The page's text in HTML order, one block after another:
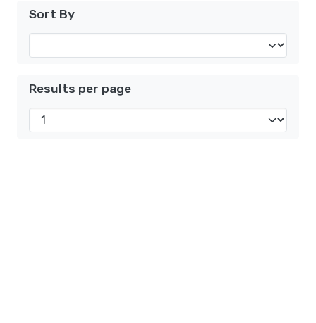
Sort By
Results per page